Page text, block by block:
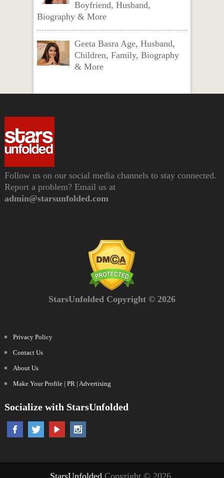
Boyfriend, Husband,
Biography & More
Geeta Basra Age, Husband,
Children, Family, Biography
& More
Follow us on our social media channels to stay connected.
Report a problem? Email us at
admin@starsunfolded.com
StarsUnfolded Copyright © 2026
Privacy Policy
Contact Us
About Us
Make Your Profile | PR | Advertising
Socialize with StarsUnfolded
StarsUnfolded Copyright © 2026.